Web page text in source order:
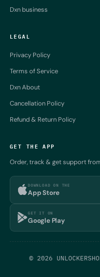
Dxn business
LEGAL
Privacy Policy
Terms of Service
Dxn About
Cancellation Policy
Refund & Return Policy
GET THE APP
Order, track & get support
DOWNLOAD ON THE
App Store
GET IT ON
Google Play
© 2026